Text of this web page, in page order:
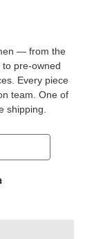
— from the
pre-owned
Every piece
team. One of
shipping.